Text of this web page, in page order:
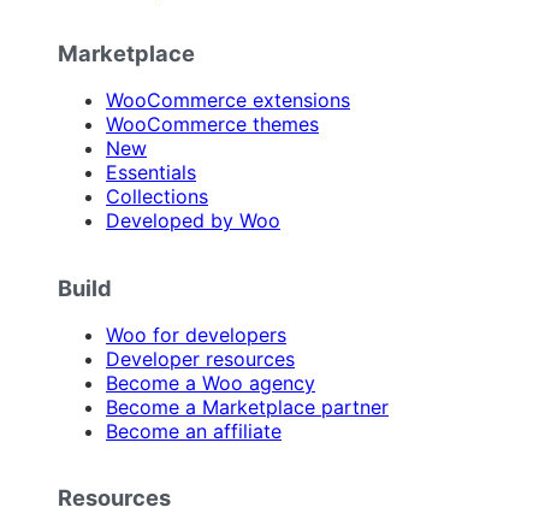
Marketplace
WooCommerce extensions
WooCommerce themes
New
Essentials
Collections
Developed by Woo
Build
Woo for developers
Developer resources
Become a Woo agency
Become a Marketplace partner
Become an affiliate
Resources